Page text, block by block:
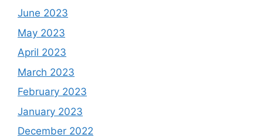
June 2023
May 2023
April 2023
March 2023
February 2023
January 2023
December 2022